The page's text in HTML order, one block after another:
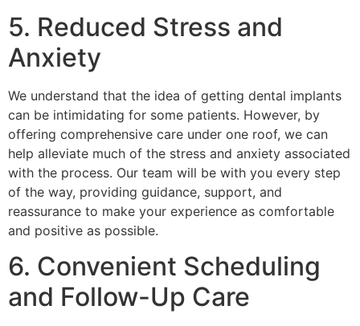
5. Reduced Stress and
Anxiety
We understand that the idea of getting dental implants
can be intimidating for some patients. However, by
offering comprehensive care under one roof, we can
help alleviate much of the stress and anxiety associated
with the process. Our team will be with you every step
of the way, providing guidance, support, and
reassurance to make your experience as comfortable
and positive as possible.
6. Convenient Scheduling
and Follow-Up Care